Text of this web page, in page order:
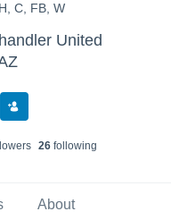
C, FB, W
United
s 26 following
About